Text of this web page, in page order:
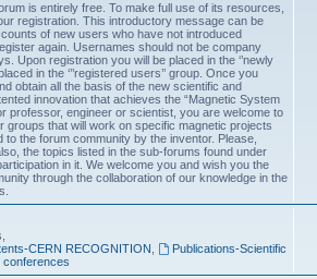
is entirely free. To make full use of its resources,
registration. This introductory message can be
of new users who have not introduced
again. Usernames should not be company
Upon registration you will be placed in the ‘’newly
in the ‘’’registered users’’ group. Once you
obtain all the basis of the new scientific and
innovation that achieves the “Magnetic System
professor, engineer or scientist, you are welcome to
that will work on specific magnetic projects
the forum community by the inventor. Please,
the topics listed in the sub-forums found under
in it. We welcome you and wish you the
through the collaboration of our knowledge in the
CERN RECOGNITION
Publications-Scientific
conferences